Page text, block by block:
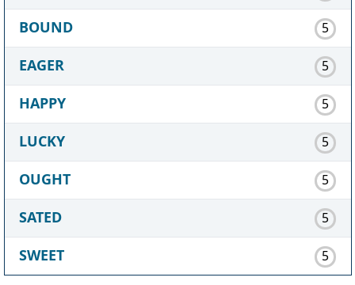
BOUND 5
EAGER 5
HAPPY 5
LUCKY 5
OUGHT 5
SATED 5
SWEET 5